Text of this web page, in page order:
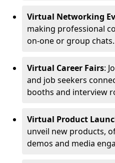
Virtual Networking
making professional
on-one or group chats.
Virtual Career Fairs:
and job seekers
booths and interview
Virtual Product
unveil new products,
demos and media